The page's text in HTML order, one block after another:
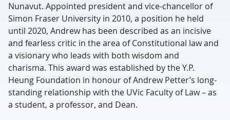
Nunavut. Appointed president and vice-chancellor of
Simon Fraser University in 2010, a position he held
until 2020, Andrew has been described as an incisive
and fearless critic in the area of Constitutional law and
a visionary who leads with both wisdom and
charisma. This award was established by the Y.P.
Heung Foundation in honour of Andrew Petter’s long-
standing relationship with the UVic Faculty of Law – as
a student, a professor, and Dean.